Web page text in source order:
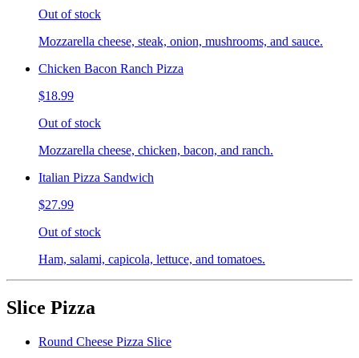
Out of stock
Mozzarella cheese, steak, onion, mushrooms, and sauce.
Chicken Bacon Ranch Pizza
$18.99
Out of stock
Mozzarella cheese, chicken, bacon, and ranch.
Italian Pizza Sandwich
$27.99
Out of stock
Ham, salami, capicola, lettuce, and tomatoes.
Slice Pizza
Round Cheese Pizza Slice